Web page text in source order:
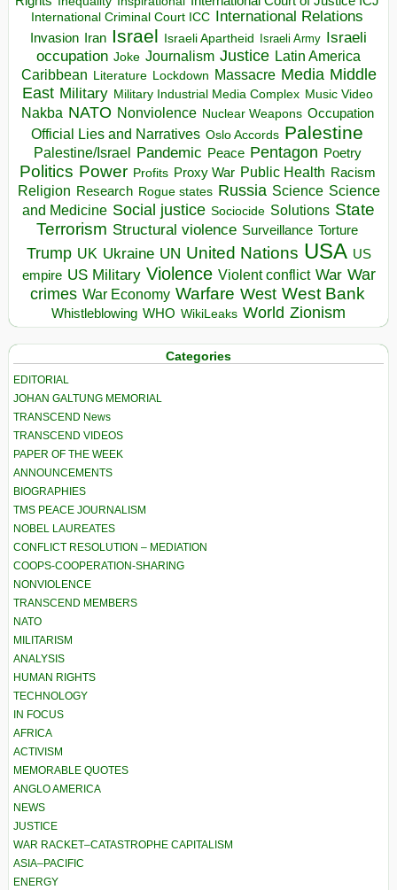
International Criminal Court ICC International Relations
Invasion Iran Israel Israeli Apartheid Israeli Army Israeli
occupation Joke Journalism Justice Latin America
Caribbean Literature Lockdown Massacre Media Middle
East Military Military Industrial Media Complex Music Video
Nakba NATO Nonviolence Nuclear Weapons Occupation
Official Lies and Narratives Oslo Accords Palestine
Palestine/Israel Pandemic Peace Pentagon Poetry
Politics Power Profits Proxy War Public Health Racism
Religion Research Rogue states Russia Science Science
and Medicine Social justice Sociocide Solutions State
Terrorism Structural violence Surveillance Torture
Trump UK Ukraine UN United Nations USA US
empire US Military Violence Violent conflict War War
crimes War Economy Warfare West West Bank
Whistleblowing WHO WikiLeaks World Zionism
Categories
EDITORIAL
JOHAN GALTUNG MEMORIAL
TRANSCEND News
TRANSCEND VIDEOS
PAPER OF THE WEEK
ANNOUNCEMENTS
BIOGRAPHIES
TMS PEACE JOURNALISM
NOBEL LAUREATES
CONFLICT RESOLUTION – MEDIATION
COOPS-COOPERATION-SHARING
NONVIOLENCE
TRANSCEND MEMBERS
NATO
MILITARISM
ANALYSIS
HUMAN RIGHTS
TECHNOLOGY
IN FOCUS
AFRICA
ACTIVISM
MEMORABLE QUOTES
ANGLO AMERICA
NEWS
JUSTICE
WAR RACKET–CATASTROPHE CAPITALISM
ASIA–PACIFIC
ENERGY